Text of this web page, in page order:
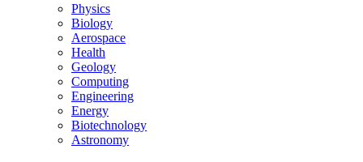
Physics
Biology
Aerospace
Health
Geology
Computing
Engineering
Energy
Biotechnology
Astronomy